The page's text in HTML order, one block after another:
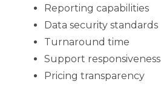
Reporting capabilities
Data security standards
Turnaround time
Support responsiveness
Pricing transparency